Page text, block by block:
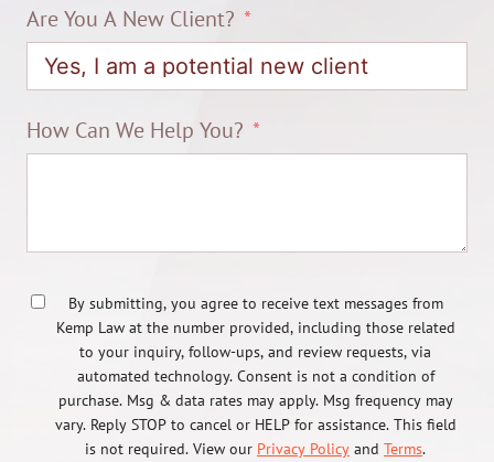
Are You A New Client?
How Can We Help You?
By submitting, you agree to receive text messages from
Kemp Law at the number provided, including those related
to your inquiry, follow-ups, and review requests, via
automated technology. Consent is not a condition of
purchase. Msg & data rates may apply. Msg frequency may
vary. Reply STOP to cancel or HELP for assistance. This field
is not required. View our Privacy Policy and Terms.